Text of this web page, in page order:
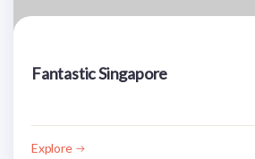
Fantastic Singapore
Explore